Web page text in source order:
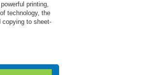
printing,
technology, the
copying to sheet-